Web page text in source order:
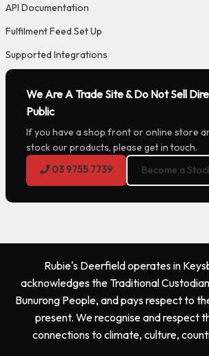
API Documentation
Fulfilment Feed Set Up
Supported Integrations
We Are A Trade Site & Do Not Sell
Public
If you have a shop front or online store
stock our products, please get in touch.
03 9755 7739
Become a
Rubie's Deerfield operates in
acknowledges the Traditional
Bunurong People, and pays respect to
present. We recognise and respect
connections to climate, culture,